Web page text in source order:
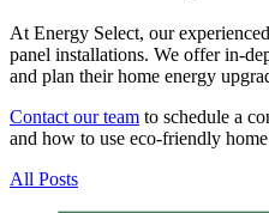
At Energy Select, our
panel installations. We offer in-
and plan their home energy
Contact our team to schedule a
and how to use eco-friendly
All Posts